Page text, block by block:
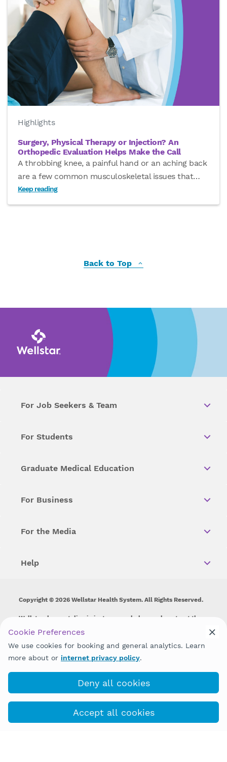
Highlights
Surgery, Physical Therapy or Injection? An
Orthopedic Evaluation Helps Make the Call
A throbbing knee, a painful hand or an aching back
are a few common musculoskeletal issues that…
Keep reading
Back to Top
For Job Seekers & Team
For Students
Graduate Medical Education
For Business
For the Media
Help
Copyright © 2026 Wellstar Health System. All Rights Reserved.
Wellstar does not discriminate on, exclude people or treat them
disability, sex, gender identity or expression or any other type of
discrimination prohibited by law.
Cookie Preferences
We use cookies for booking and general analytics. Learn
more about or internet privacy policy.
Deny all cookies
Accept all cookies